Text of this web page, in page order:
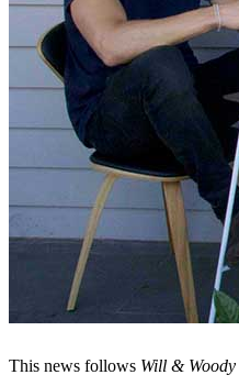
This news follows Will & Woody